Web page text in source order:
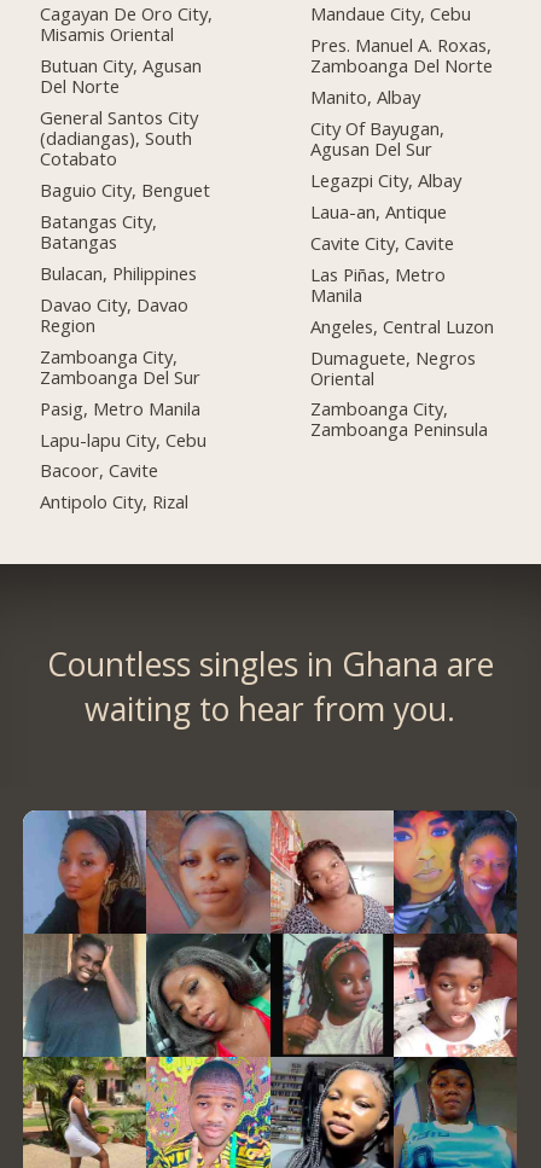
Cagayan De Oro City,
Misamis Oriental
Butuan City, Agusan
Del Norte
General Santos City
(dadiangas), South
Cotabato
Baguio City, Benguet
Batangas City,
Batangas
Bulacan, Philippines
Davao City, Davao
Region
Zamboanga City,
Zamboanga Del Sur
Pasig, Metro Manila
Lapu-lapu City, Cebu
Bacoor, Cavite
Antipolo City, Rizal
Mandaue City, Cebu
Pres. Manuel A. Roxas,
Zamboanga Del Norte
Manito, Albay
City Of Bayugan,
Agusan Del Sur
Legazpi City, Albay
Laua-an, Antique
Cavite City, Cavite
Las Piñas, Metro
Manila
Angeles, Central Luzon
Dumaguete, Negros
Oriental
Zamboanga City,
Zamboanga Peninsula
Countless singles in Ghana are
waiting to hear from you.